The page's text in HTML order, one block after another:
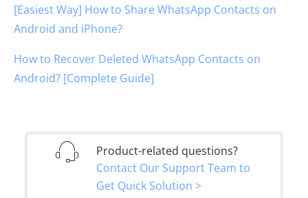
[Easiest Way] How to Share WhatsApp Contacts on
Android and iPhone?
How to Recover Deleted WhatsApp Contacts on
Android? [Complete Guide]
Product-related questions?
Contact Our Support Team to
Get Quick Solution >